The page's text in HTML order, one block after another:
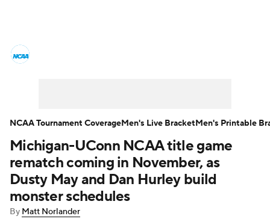
Men's Printable Bracket Schedule
NIT Bracket Standings Rankings
Stats Teams Players
Michigan-UConn NCAA title game
rematch coming in November, as
Dusty May and Dan Hurley build
monster schedules
By Matt Norlander
NCAA Tournament CoverageMen's Live BracketMen's Printable